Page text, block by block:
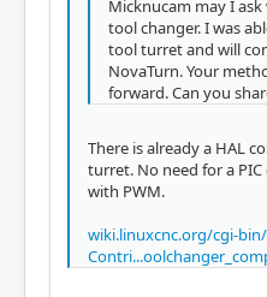
Micknucam may I
tool changer. I was
tool turret and will
NovaTurn. Your
forward. Can you
There is already a HAL
turret. No need for a
with PWM.
wiki.linuxcnc.org/cgi-